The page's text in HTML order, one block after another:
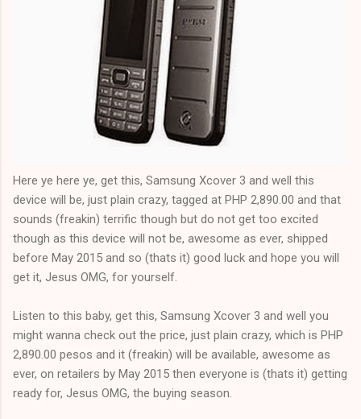
Here ye here ye, get this, Samsung Xcover 3 and well this
device will be, just plain crazy, tagged at PHP 2,890.00 and that
sounds (freakin) terrific though but do not get too excited
though as this device will not be, awesome as ever, shipped
before May 2015 and so (thats it) good luck and hope you will
get it, Jesus OMG, for yourself.
Listen to this baby, get this, Samsung Xcover 3 and well you
might wanna check out the price, just plain crazy, which is PHP
2,890.00 pesos and it (freakin) will be available, awesome as
ever, on retailers by May 2015 then everyone is (thats it) getting
ready for, Jesus OMG, the buying season.